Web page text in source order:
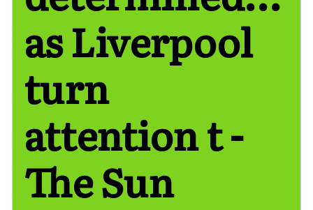
as Liverpool
turn
attention t -
The Sun